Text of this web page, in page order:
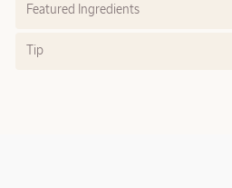
Featured Ingredients
Tip